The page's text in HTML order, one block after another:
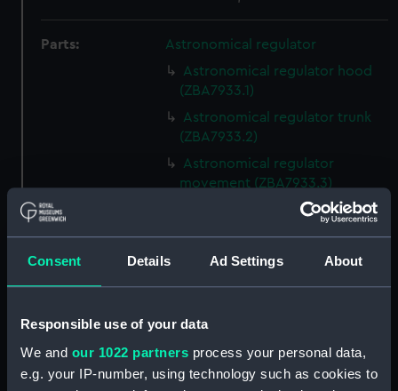
Consent Details Ad Settings About
Responsible use of your data
We and our 1022 partners process your personal data,
e.g. your IP-number, using technology such as cookies to
Parts:
Astronomical regulator
Astronomical regulator hood
(ZBA7933.1)
Astronomical regulator trunk
(ZBA7933.2)
Astronomical regulator
movement (ZBA7933.3)
Astronomical regulator
Astronomical regulator
Astronomical regulator
Astronomical regulator
pendulum jar (ZBA7933.7)